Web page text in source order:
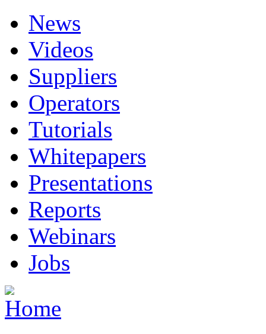
News
Videos
Suppliers
Operators
Tutorials
Whitepapers
Presentations
Reports
Webinars
Jobs